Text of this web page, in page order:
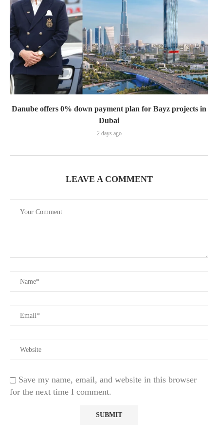
Danube offers 0% down payment plan for Bayz projects in
Dubai
2 days ago
LEAVE A COMMENT
Save my name, email, and website in this browser
for the next time I comment.